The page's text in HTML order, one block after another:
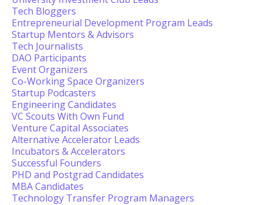
Tech Bloggers
Entrepreneurial Development Program Leads
Startup Mentors & Advisors
Tech Journalists
DAO Participants
Event Organizers
Co-Working Space Organizers
Startup Podcasters
Engineering Candidates
VC Scouts With Own Fund
Venture Capital Associates
Alternative Accelerator Leads
Incubators & Accelerators
Successful Founders
PHD and Postgrad Candidates
MBA Candidates
Technology Transfer Program Managers